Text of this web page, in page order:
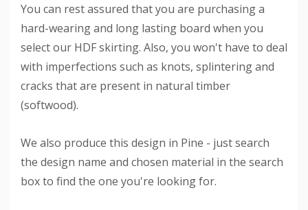
You can rest assured that you are purchasing a
hard-wearing and long lasting board when you
select our HDF skirting. Also, you won't have to deal
with imperfections such as knots, splintering and
cracks that are present in natural timber
(softwood).
We also produce this design in Pine - just search
the design name and chosen material in the search
box to find the one you're looking for.